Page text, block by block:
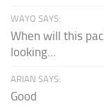
WAYO SAYS:
When will this
looking...
ARIAN SAYS:
Good